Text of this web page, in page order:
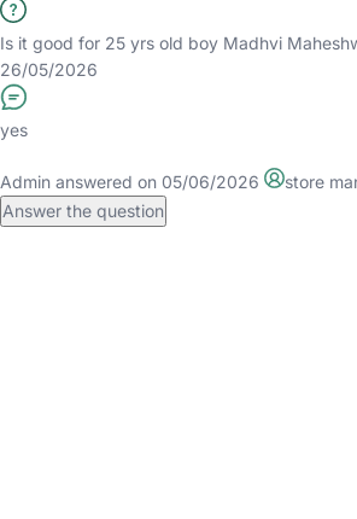
Is it good for 25 yrs old boy Madhvi
26/05/2026
yes
Admin answered on 05/06/2026
store
Answer the question